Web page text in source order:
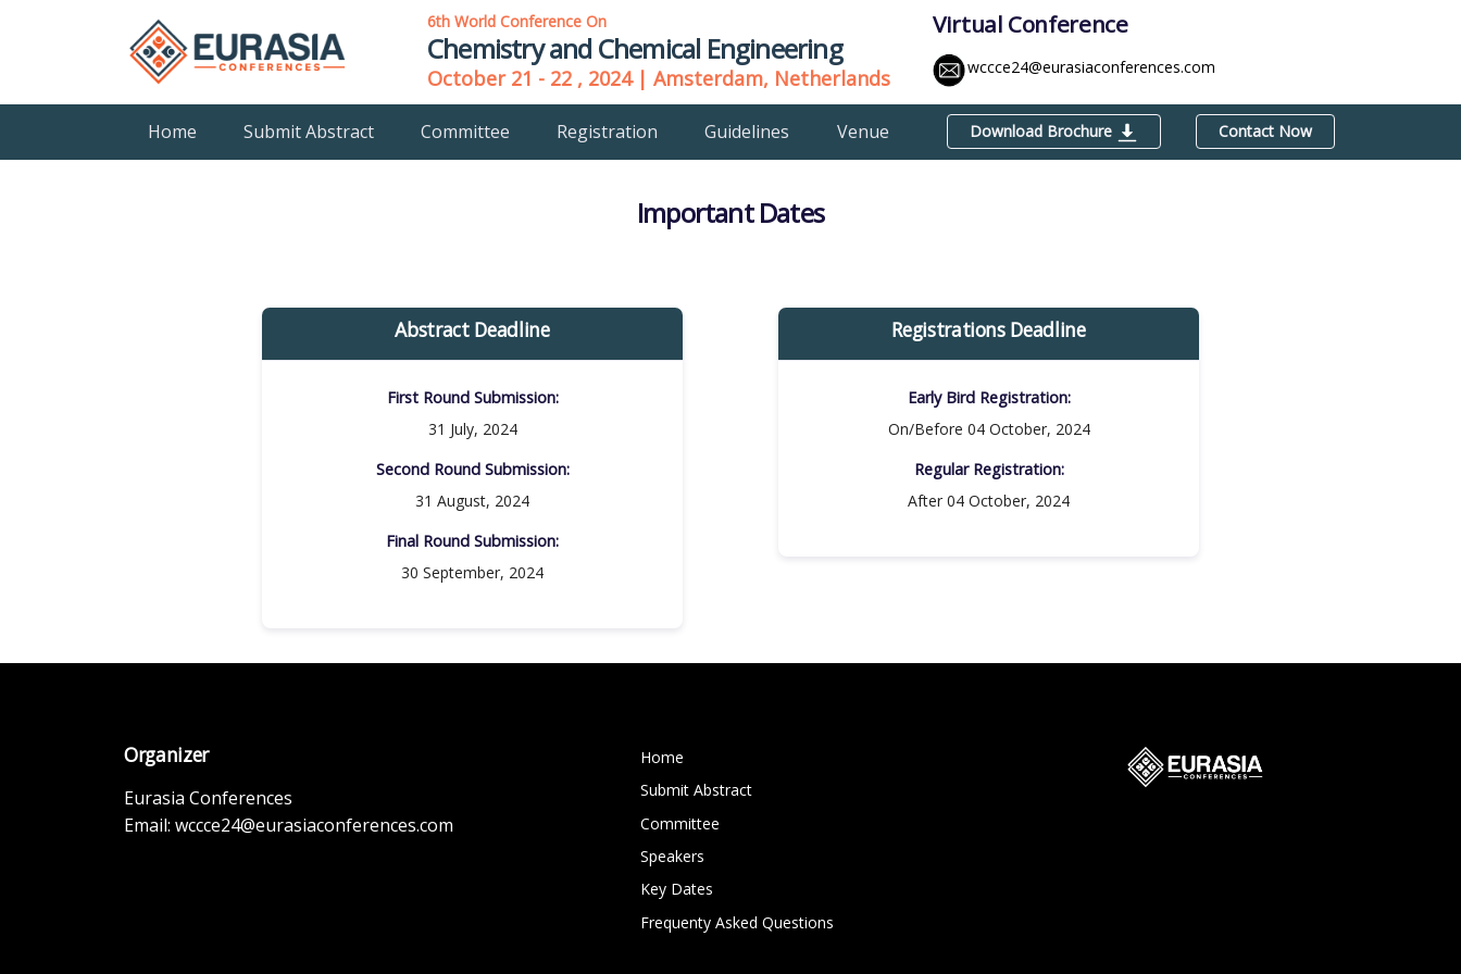
6th World Conference On
Chemistry and Chemical Engineering
October 21 - 22 , 2024 | Amsterdam, Netherlands
Virtual Conference
wccce24@eurasiaconferences.com
Home Submit Abstract Committee Registration Guidelines Venue Download Brochure Contact Now
Important Dates
Abstract Deadline
First Round Submission:​
31 July, 2024
Second Round Submission:​
31 August, 2024
Final Round Submission:​
30 September, 2024
Registrations Deadline
Early Bird Registration:
On/Before 04 October, 2024
Regular Registration:​
After 04 October, 2024
Organizer
Eurasia Conferences
Email: wccce24@eurasiaconferences.com
Home
Submit Abstract
Committee
Speakers
Key Dates
Frequenty Asked Questions